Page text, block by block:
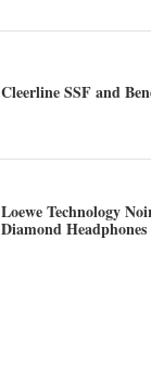
Cleerline SSF and
Loewe Technology
Diamond Headphones